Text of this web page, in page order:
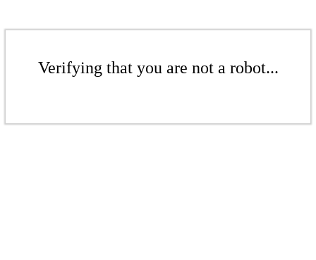
Verifying that you are not a robot...